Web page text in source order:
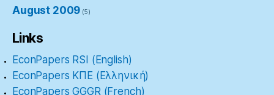
August 2009 (5)
Links
EconPapers RSI (English)
EconPapers ΚΠΕ (Ελληνική)
EconPapers GGGR (French)